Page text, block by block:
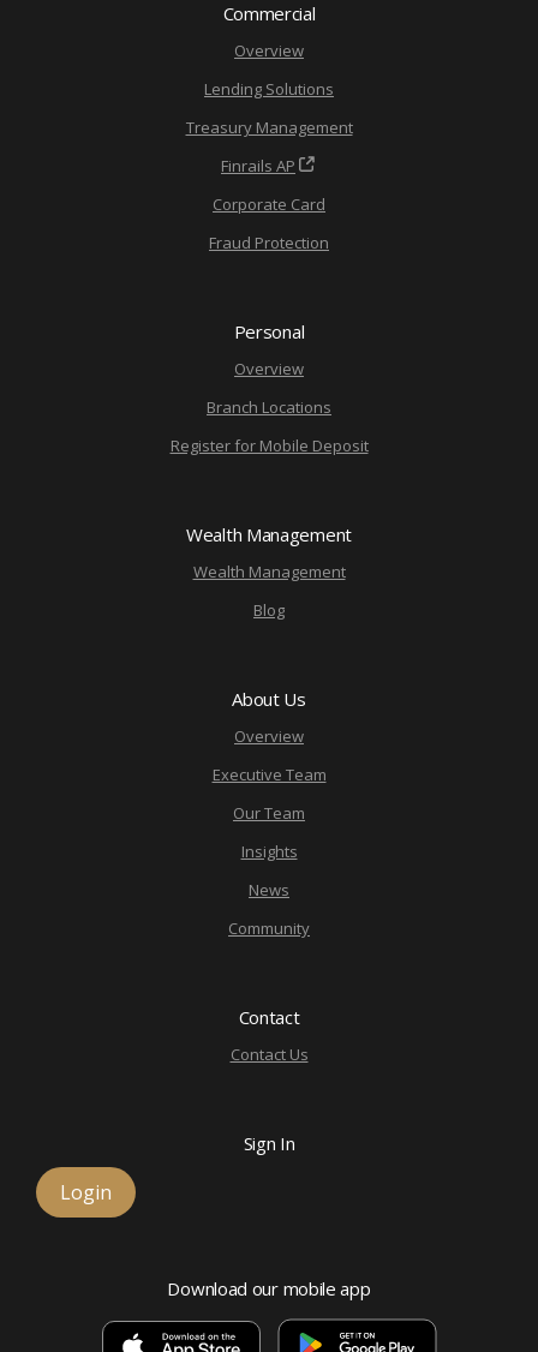
Commercial
Overview
Lending Solutions
Treasury Management
Finrails AP
Corporate Card
Fraud Protection
Personal
Overview
Branch Locations
Register for Mobile Deposit
Wealth Management
Wealth Management
Blog
About Us
Overview
Executive Team
Our Team
Insights
News
Community
Contact
Contact Us
Sign In
Login
Download our mobile app